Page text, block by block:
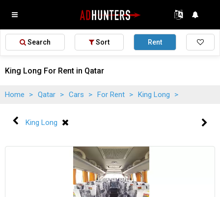
Search Sort Rent
King Long For Rent in Qatar
Home > Qatar > Cars > For Rent > King Long >
King Long